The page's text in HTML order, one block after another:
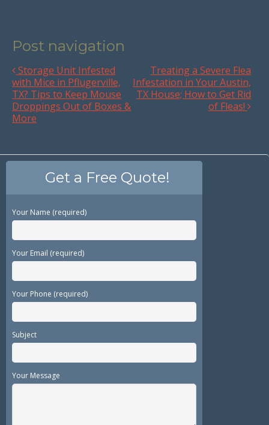
Post navigation
Storage Unit Infested
with Mice in Pflugerville,
TX? Tips to Keep Mouse
Droppings Out of Boxes &
More
Treating a Severe Flea
Infestation in Your Austin,
TX House; How to Get Rid
of Fleas!
Get a Free Quote!
Your Name (required)
Your Email (required)
Your Phone (required)
Subject
Your Message